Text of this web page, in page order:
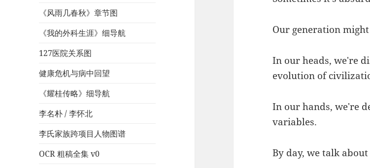
《风雨几春秋》章节图
《我的外科生涯》细导航
127医院关系图
健康危机与病中回望
《耀桂传略》细导航
李名朴 / 李怀北
李氏家族跨项目人物图谱
OCR 粗稿全集 v0
Our generation
In our heads, we're
evolution of
In our hands, we're
variables.
By day, we talk